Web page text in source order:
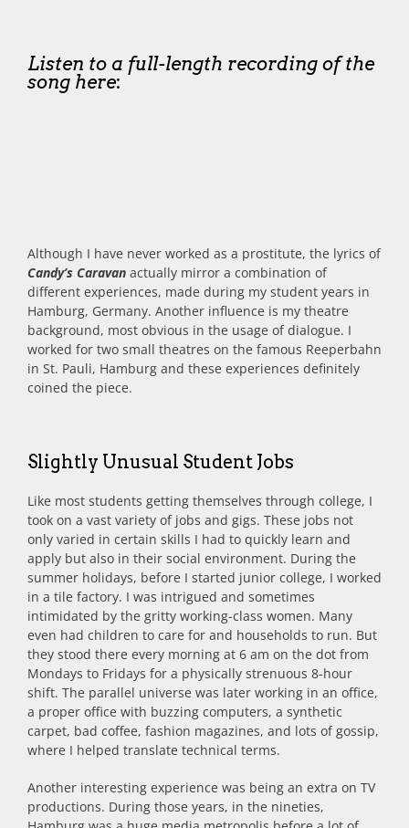
Listen to a full-length recording of the
song here:
Although I have never worked as a prostitute, the lyrics of
Candy’s Caravan actually mirror a combination of
different experiences, made during my student years in
Hamburg, Germany. Another influence is my theatre
background, most obvious in the usage of dialogue. I
worked for two small theatres on the famous Reeperbahn
in St. Pauli, Hamburg and these experiences definitely
coined the piece.
Slightly Unusual Student Jobs
Like most students getting themselves through college, I
took on a vast variety of jobs and gigs. These jobs not
only varied in certain skills I had to quickly learn and
apply but also in their social environment. During the
summer holidays, before I started junior college, I worked
in a tile factory. I was intrigued and sometimes
intimidated by the gritty working-class women. Many
even had children to care for and households to run. But
they stood there every morning at 6 am on the dot from
Mondays to Fridays for a physically strenuous 8-hour
shift. The parallel universe was later working in an office,
a proper office with buzzing computers, a synthetic
carpet, bad coffee, fashion magazines, and lots of gossip,
where I helped translate technical terms.
Another interesting experience was being an extra on TV
productions. During those years, in the nineties,